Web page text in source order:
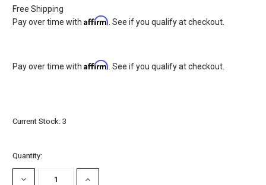
Free Shipping
Pay over time withAffirm . See if you qualify at checkout.
Pay over time withAffirm . See if you qualify at checkout.
Current Stock:3
Quantity:
DECREASE
INCREASE